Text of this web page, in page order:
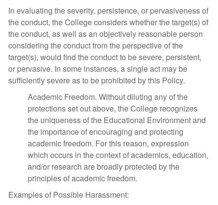
In evaluating the severity, persistence, or pervasiveness of
the conduct, the College considers whether the target(s) of
the conduct, as well as an objectively reasonable person
considering the conduct from the perspective of the
target(s), would find the conduct to be severe, persistent,
or pervasive. In some instances, a single act may be
sufficiently severe as to be prohibited by this Policy.
Academic Freedom. Without diluting any of the
protections set out above, the College recognizes
the uniqueness of the Educational Environment and
the importance of encouraging and protecting
academic freedom. For this reason, expression
which occurs in the context of academics, education,
and/or research are broadly protected by the
principles of academic freedom.
Examples of Possible Harassment: